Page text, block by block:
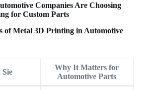
Companies Are Choosing
for Custom Parts
of Metal 3D Printing in Automotive
Sie
Why It Matters for
Automotive Parts